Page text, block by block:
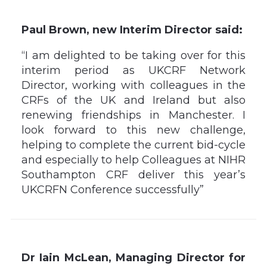
Paul Brown, new Interim Director said:
“I am delighted to be taking over for this
interim period as UKCRF Network
Director, working with colleagues in the
CRFs of the UK and Ireland but also
renewing friendships in Manchester. I
look forward to this new challenge,
helping to complete the current bid-cycle
and especially to help Colleagues at NIHR
Southampton CRF deliver this year’s
UKCRFN Conference successfully”
Dr Iain McLean, Managing Director for